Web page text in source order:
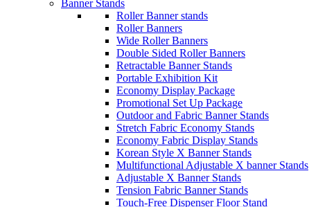
Banner Stands
Roller Banner stands
Roller Banners
Wide Roller Banners
Double Sided Roller Banners
Retractable Banner Stands
Portable Exhibition Kit
Economy Display Package
Promotional Set Up Package
Outdoor and Fabric Banner Stands
Stretch Fabric Economy Stands
Economy Fabric Display Stands
Korean Style X Banner Stands
Multifunctional Adjustable X banner Stands
Adjustable X Banner Stands
Tension Fabric Banner Stands
Touch-Free Dispenser Floor Stand